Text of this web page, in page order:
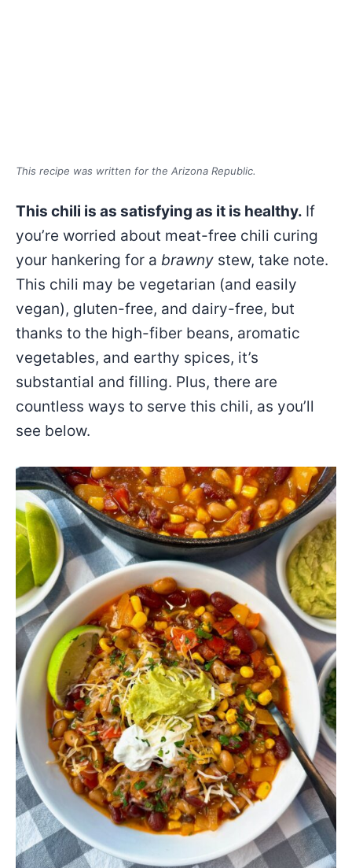
This recipe was written for the Arizona Republic.
This chili is as satisfying as it is healthy. If
you’re worried about meat-free chili curing
your hankering for a brawny stew, take note.
This chili may be vegetarian (and easily
vegan), gluten-free, and dairy-free, but
thanks to the high-fiber beans, aromatic
vegetables, and earthy spices, it’s
substantial and filling. Plus, there are
countless ways to serve this chili, as you’ll
see below.